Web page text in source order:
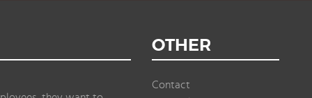
OTHER
Contact